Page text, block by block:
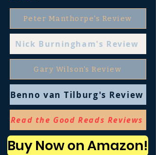
Peter Manthorpe's Review
Nick Burningham's Review
Gary Wilson's Review
Benno van Tilburg's Review
Read the Good Reads Reviews
Buy Now on Amazon!